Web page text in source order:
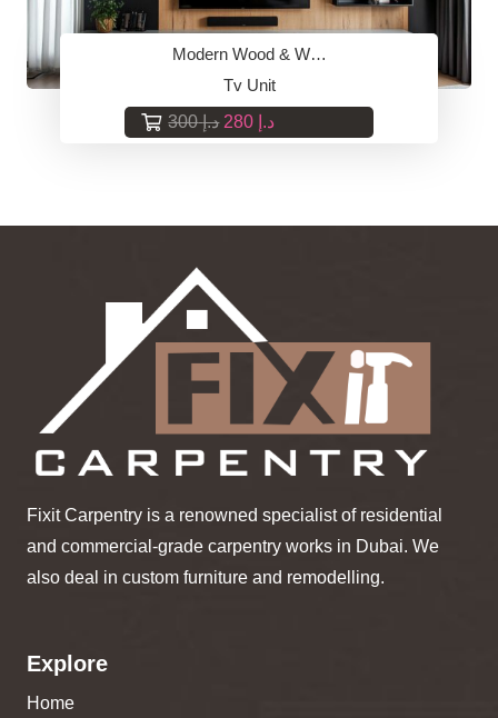
Modern Wood & W…
Tv Unit
د.إ300
Original
د.إCurrent
Fixit Carpentry is a renowned specialist of residential
and commercial-grade carpentry works in Dubai. We
also deal in custom furniture and remodelling.
Explore
Home